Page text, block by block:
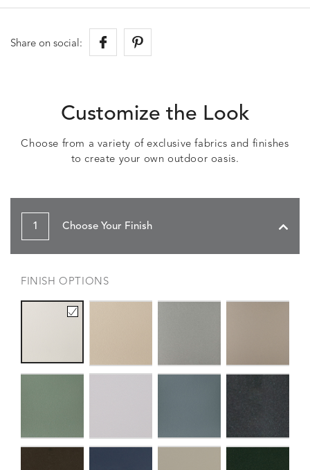
Share on social:
Customize the Look
Choose from a variety of exclusive fabrics and finishes
to create your own outdoor oasis.
1 Choose Your Finish
FINISH OPTIONS